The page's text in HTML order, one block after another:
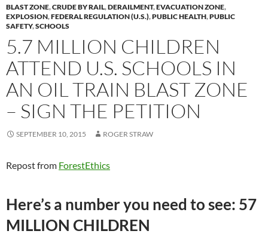
BLAST ZONE,CRUDE BY RAIL,DERAILMENT,EVACUATION ZONE,
EXPLOSION,FEDERAL REGULATION (U.S.),PUBLIC HEALTH,PUBLIC
SAFETY,SCHOOLS
5.7 MILLION CHILDREN
ATTEND U.S. SCHOOLS IN
AN OIL TRAIN BLAST ZONE
– SIGN THE PETITION
SEPTEMBER 10, 2015 ROGER STRAW
Repost from ForestEthics
Here’s a number you need to see: 57
MILLION CHILDREN